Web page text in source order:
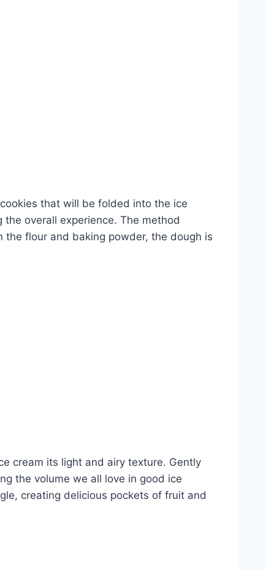
that will be folded into the ice
overall experience. The method
the flour and baking powder, the dough is
cream its light and airy texture. Gently
the volume we all love in good ice
creating delicious pockets of fruit and